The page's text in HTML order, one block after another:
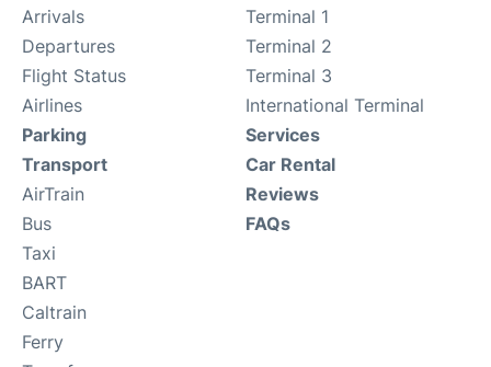
Arrivals
Departures
Flight Status
Airlines
Terminal 1
Terminal 2
Terminal 3
International Terminal
Parking
Transport
AirTrain
Bus
Taxi
BART
Caltrain
Ferry
Services
Car Rental
Reviews
FAQs